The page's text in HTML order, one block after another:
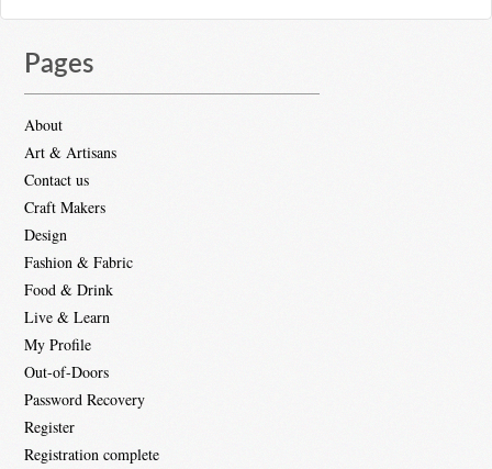
Pages
About
Art & Artisans
Contact us
Craft Makers
Design
Fashion & Fabric
Food & Drink
Live & Learn
My Profile
Out-of-Doors
Password Recovery
Register
Registration complete